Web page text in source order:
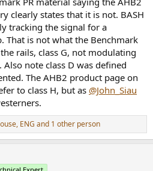
clearly states that it is not. BASH
tracking the signal for a
That is not what the Benchmark
rails, class G, not modulating
note class D was defined
The AHB2 product page on
to class H, but as @John_Siau
, ENG and 1 other person
Expert